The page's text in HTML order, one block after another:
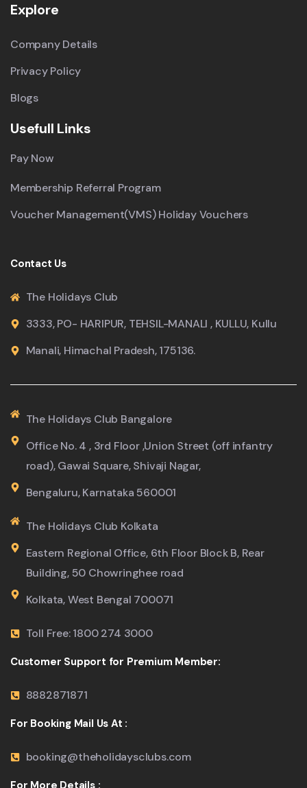
Explore
Company Details
Privacy Policy
Blogs
Usefull Links
Pay Now
Membership Referral Program
Voucher Management(VMS) Holiday Vouchers
Contact Us
The Holidays Club
3333, PO- HARIPUR, TEHSIL-MANALI , KULLU, Kullu
Manali, Himachal Pradesh, 175136.
The Holidays Club Bangalore
Office No. 4 , 3rd Floor ,Union Street (off infantry
road), Gawai Square, Shivaji Nagar,
Bengaluru, Karnataka 560001
The Holidays Club Kolkata
Eastern Regional Office, 6th Floor Block B, Rear
Building, 50 Chowringhee road
Kolkata, West Bengal 700071
Toll Free: 1800 274 3000
Customer Support for Premium Member:
8882871871
For Booking Mail Us At :
booking@theholidaysclubs.com